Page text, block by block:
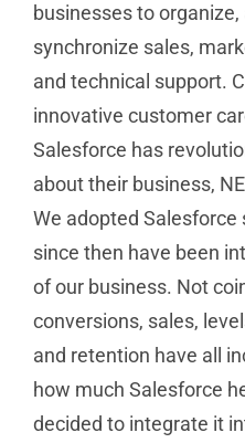
businesses to
synchronize sales,
and technical support.
innovative customer
Salesforce has
about their business,
We adopted Salesforce
since then have been
of our business. Not
conversions, sales,
and retention have all
how much Salesforce
decided to integrate it